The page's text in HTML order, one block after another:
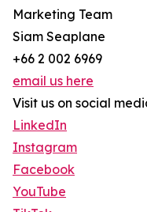
Marketing Team
Siam Seaplane
+66 2 002 6969
email us here
Visit us on social
LinkedIn
Instagram
Facebook
YouTube